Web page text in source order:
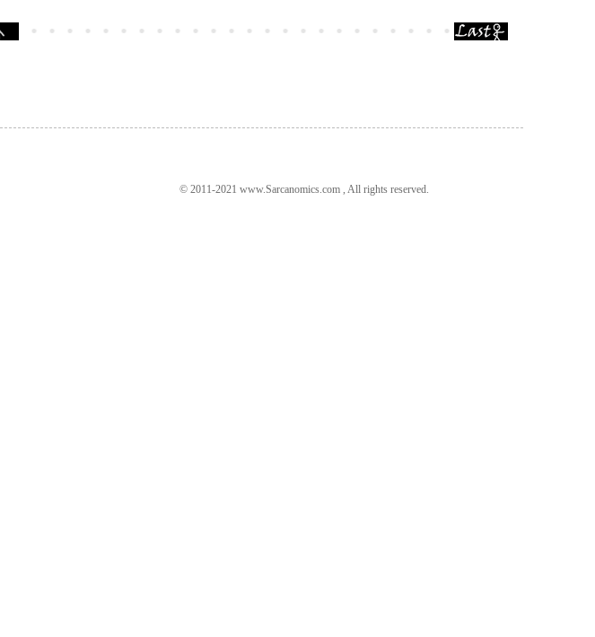
© 2011-2021 www.Sarcanomics.com , All rights reserved.